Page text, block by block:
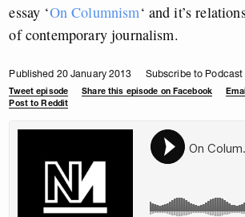
essay ‘On Columnism‘ and it’s
of contemporary journalism.
Published 20 January 2013 Subscribe to Podcast
Tweet episode Share this episode on Facebook
Post to Reddit